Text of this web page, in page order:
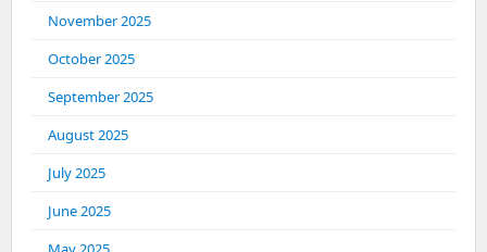
November 2025
October 2025
September 2025
August 2025
July 2025
June 2025